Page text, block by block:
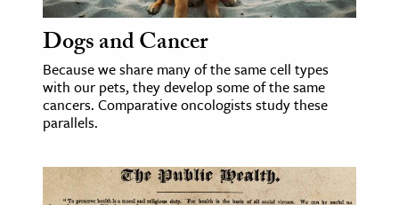
Arts
& Society
Sciences
Dogs and Cancer
Because we share many of the same cell types
with our pets, they develop some of the same
cancers. Comparative oncologists study these
parallels.